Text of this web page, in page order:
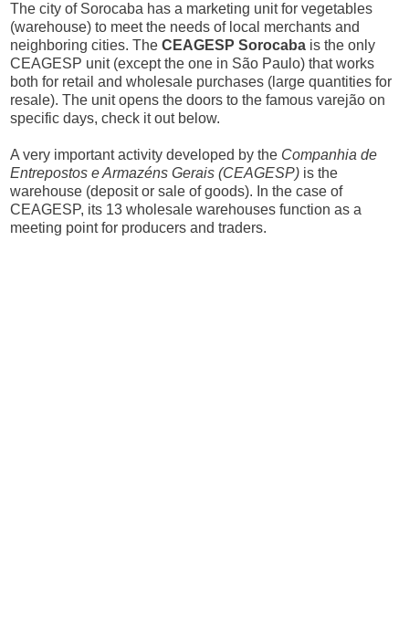
The city of Sorocaba has a marketing unit for vegetables
(warehouse) to meet the needs of local merchants and
neighboring cities. TheCEAGESP Sorocaba is the only
CEAGESP unit (except the one in São Paulo) that works
both for retail and wholesale purchases (large quantities for
resale). The unit opens the doors to the famous varejão on
specific days, check it out below.
A very important activity developed by the Companhia de
Entrepostos e Armazéns Gerais (CEAGESP) is the
warehouse (deposit or sale of goods). In the case of
CEAGESP, its 13 wholesale warehouses function as a
meeting point for producers and traders.